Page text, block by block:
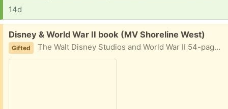
14d
Free:
Disney & World War II book (MV Shoreline West)
Gifted The Walt Disney Studios and World War II 54-page softcover book from The Walt Disney Family Museum in San Francisco.